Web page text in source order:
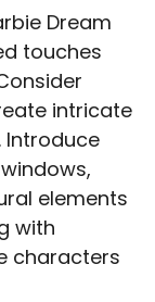
Dream
touches
intricate
Introduce
elements
with
characters